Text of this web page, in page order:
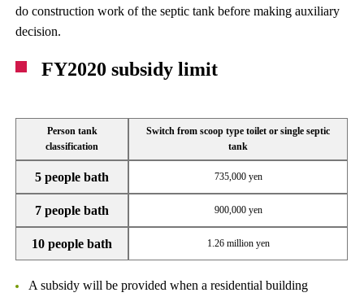
do construction work of the septic tank before making auxiliary
decision.
FY2020 subsidy limit
Person tank
classification
Switch from scoop type toilet or single septic
tank
5 people bath 735,000 yen
7 people bath 900,000 yen
10 people bath 1.26 million yen
A subsidy will be provided when a residential building